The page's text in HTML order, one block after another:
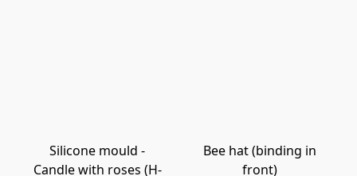
Silicone mould -
Candle with roses (H-
Bee hat (binding in
front)